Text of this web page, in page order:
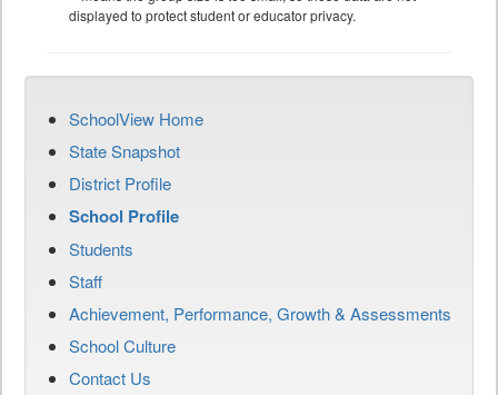
displayed to protect student or educator privacy.
SchoolView Home
State Snapshot
District Profile
School Profile
Students
Staff
Achievement, Performance, Growth & Assessments
School Culture
Contact Us